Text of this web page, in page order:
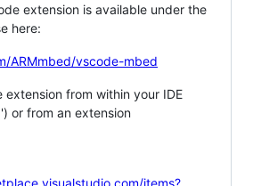
extension is available under the
here:
ARMmbed/vscode-mbed
extension from within your IDE
or from an extension
items?